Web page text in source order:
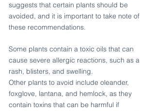
suggests that certain plants should be
avoided, and it is important to take note of
these recommendations.
Some plants contain a toxic oils that can
cause severe allergic reactions, such as a
rash, blisters, and swelling.
Other plants to avoid include oleander,
foxglove, lantana, and hemlock, as they
contain toxins that can be harmful if